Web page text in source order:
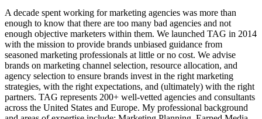
A decade spent working for marketing agencies was more than
enough to know that there are too many bad agencies and not
enough objective marketers within them. We launched TAG in 2014
with the mission to provide brands unbiased guidance from
seasoned marketing professionals at little or no cost. We advise
brands on marketing channel selection, resource allocation, and
agency selection to ensure brands invest in the right marketing
strategies, with the right expectations, and (ultimately) with the right
partners. TAG represents 200+ well-vetted agencies and consultants
across the United States and Europe. My professional background